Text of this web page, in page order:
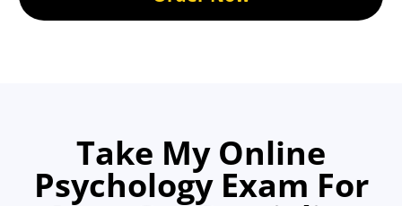
Take My Online
Psychology Exam For